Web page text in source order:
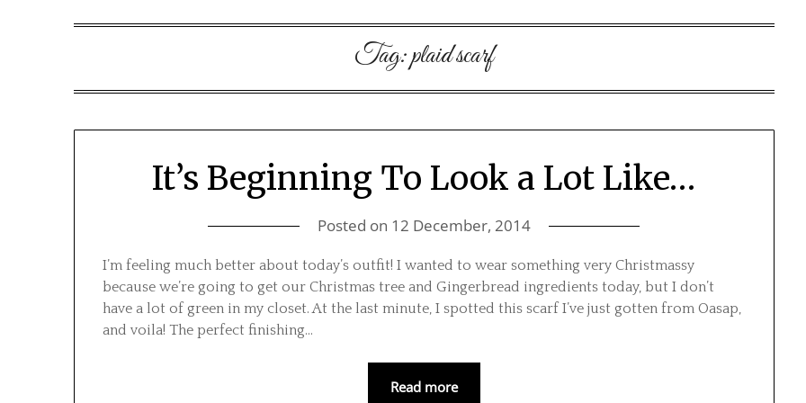
Tag:plaid scarf
It’s Beginning To Look a Lot Like…
Posted on 12 December, 2014
I’m feeling much better about today’s outfit! I wanted to wear something very Christmassy
because we’re going to get our Christmas tree and Gingerbread ingredients today, but I don’t
have a lot of green in my closet. At the last minute, I spotted this scarf I’ve just gotten from Oasap,
and voila! The perfect finishing…
Read more